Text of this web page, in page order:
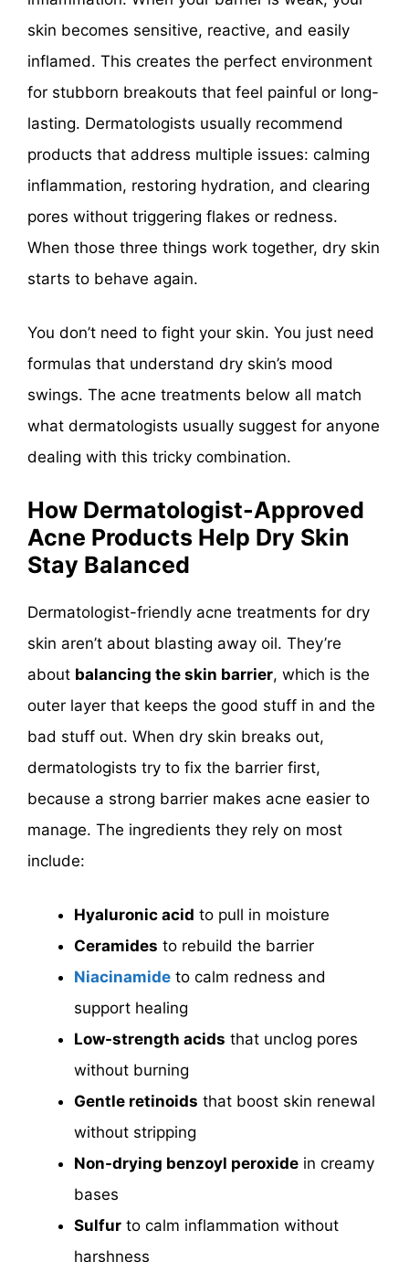
skin becomes sensitive, reactive, and easily
inflamed. This creates the perfect environment
for stubborn breakouts that feel painful or long-
lasting. Dermatologists usually recommend
products that address multiple issues: calming
inflammation, restoring hydration, and clearing
pores without triggering flakes or redness.
When those three things work together, dry skin
starts to behave again.
You don’t need to fight your skin. You just need
formulas that understand dry skin’s mood
swings. The acne treatments below all match
what dermatologists usually suggest for anyone
dealing with this tricky combination.
How Dermatologist-Approved
Acne Products Help Dry Skin
Stay Balanced
Dermatologist-friendly acne treatments for dry
skin aren’t about blasting away oil. They’re
about balancing the skin barrier, which is the
outer layer that keeps the good stuff in and the
bad stuff out. When dry skin breaks out,
dermatologists try to fix the barrier first,
because a strong barrier makes acne easier to
manage. The ingredients they rely on most
include:
Hyaluronic acid to pull in moisture
Ceramides to rebuild the barrier
Niacinamide to calm redness and
support healing
Low-strength acids that unclog pores
without burning
Gentle retinoids that boost skin renewal
without stripping
Non-drying benzoyl peroxide in creamy
bases
Sulfur to calm inflammation without
harshness